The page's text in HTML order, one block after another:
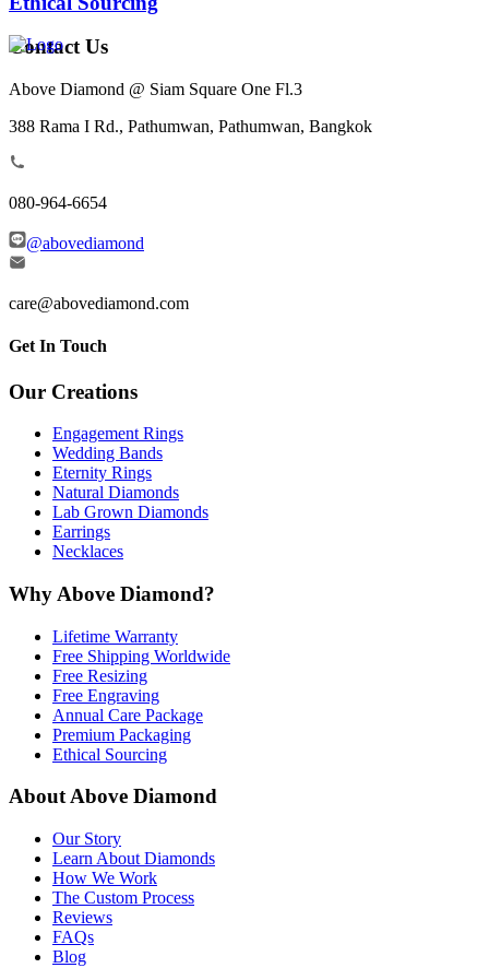
Contact Us
Above Diamond @ Siam Square One Fl.3
388 Rama I Rd., Pathumwan, Pathumwan, Bangkok
080-964-6654
@abovediamond
care@abovediamond.com
Get In Touch
Our Creations
Engagement Rings
Wedding Bands
Eternity Rings
Natural Diamonds
Lab Grown Diamonds
Earrings
Necklaces
Why Above Diamond?
Lifetime Warranty
Free Shipping Worldwide
Free Resizing
Free Engraving
Annual Care Package
Premium Packaging
Ethical Sourcing
About Above Diamond
Our Story
Learn About Diamonds
How We Work
The Custom Process
Reviews
FAQs
Blog